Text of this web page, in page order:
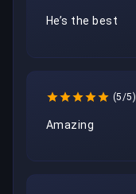
He’s the best
(5/5)
Amazing